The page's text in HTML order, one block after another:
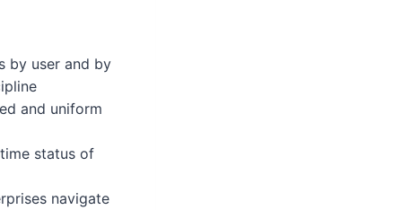
by user and by
and uniform
status of
navigate